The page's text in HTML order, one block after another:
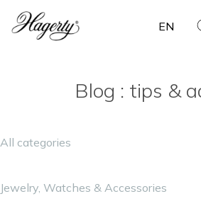
EN
Blog : tips &
All categories
Jewelry, Watches & Accessories